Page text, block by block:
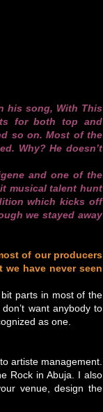
his song, With This
for both top and
so on. Most of the
Why? He doesn’t
and one of the
musical talent hunt
which kicks off
we stayed away
of our producers
have never seen
parts in most of the
want anybody to
as one.
artiste management.
Rock in Abuja. I also
venue, design the